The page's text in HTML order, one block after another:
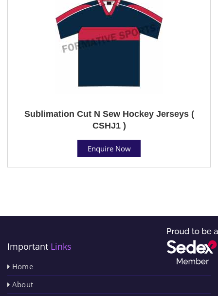
Sublimation Cut N Sew Hockey Jerseys (
CSHJ1 )
Enquire Now
Important Links
Home
About